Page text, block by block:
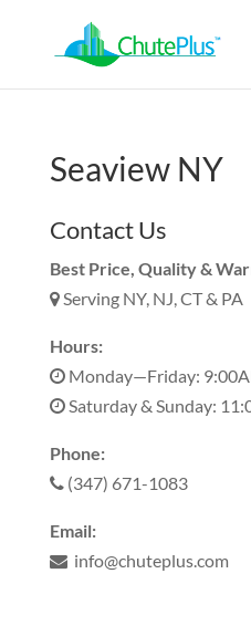
Seaview NY
Contact Us
Best Price, Quality &
Serving NY, NJ, CT & PA
Hours:
Monday—Friday:
Saturday & Sunday:
Phone:
(347) 671-1083
Email:
info@chuteplus.com